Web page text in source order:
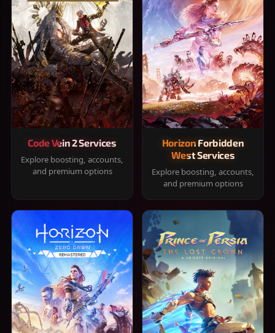
Code Vein 2 Services
Explore boosting, accounts,
and premium options
Horizon Forbidden
West Services
Explore boosting, accounts,
and premium options